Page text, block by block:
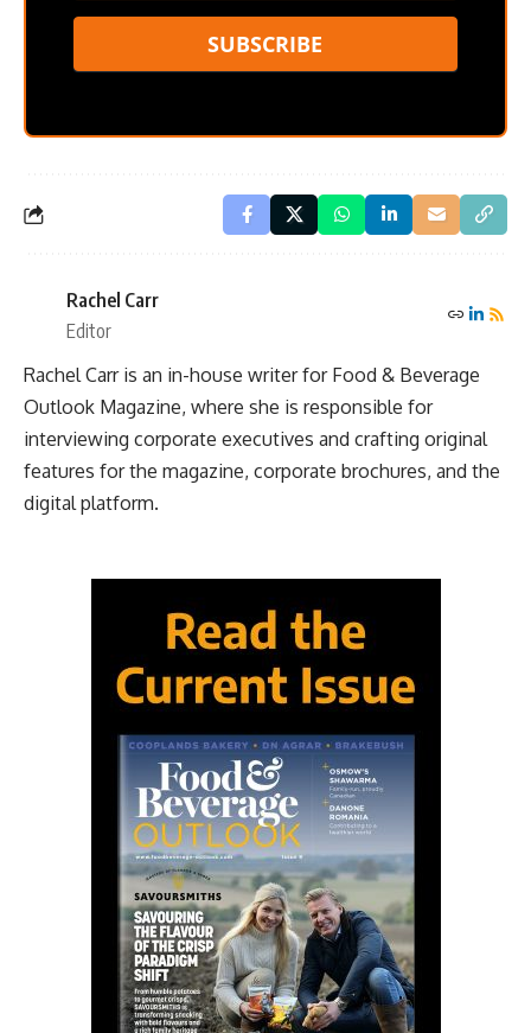
SUBSCRIBE
Rachel Carr
Editor
Rachel Carr is an in-house writer for Food & Beverage
Outlook Magazine, where she is responsible for
interviewing corporate executives and crafting original
features for the magazine, corporate brochures, and the
digital platform.